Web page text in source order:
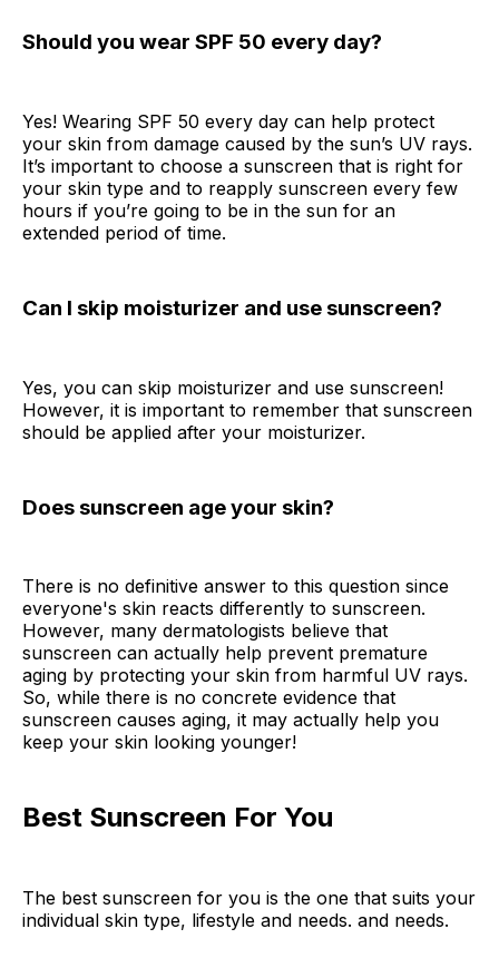
Should you wear SPF 50 every day?
Yes! Wearing SPF 50 every day can help protect
your skin from damage caused by the sun’s UV rays.
It’s important to choose a sunscreen that is right for
your skin type and to reapply sunscreen every few
hours if you’re going to be in the sun for an
extended period of time.
Can I skip moisturizer and use sunscreen?
Yes, you can skip moisturizer and use sunscreen!
However, it is important to remember that sunscreen
should be applied after your moisturizer.
Does sunscreen age your skin?
There is no definitive answer to this question since
everyone's skin reacts differently to sunscreen.
However, many dermatologists believe that
sunscreen can actually help prevent premature
aging by protecting your skin from harmful UV rays.
So, while there is no concrete evidence that
sunscreen causes aging, it may actually help you
keep your skin looking younger!
Best Sunscreen For You
The best sunscreen for you is the one that suits your
individual skin type, lifestyle and needs. and needs.